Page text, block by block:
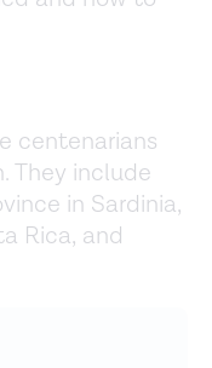
centenarians
They include
in Sardinia,
Rica, and